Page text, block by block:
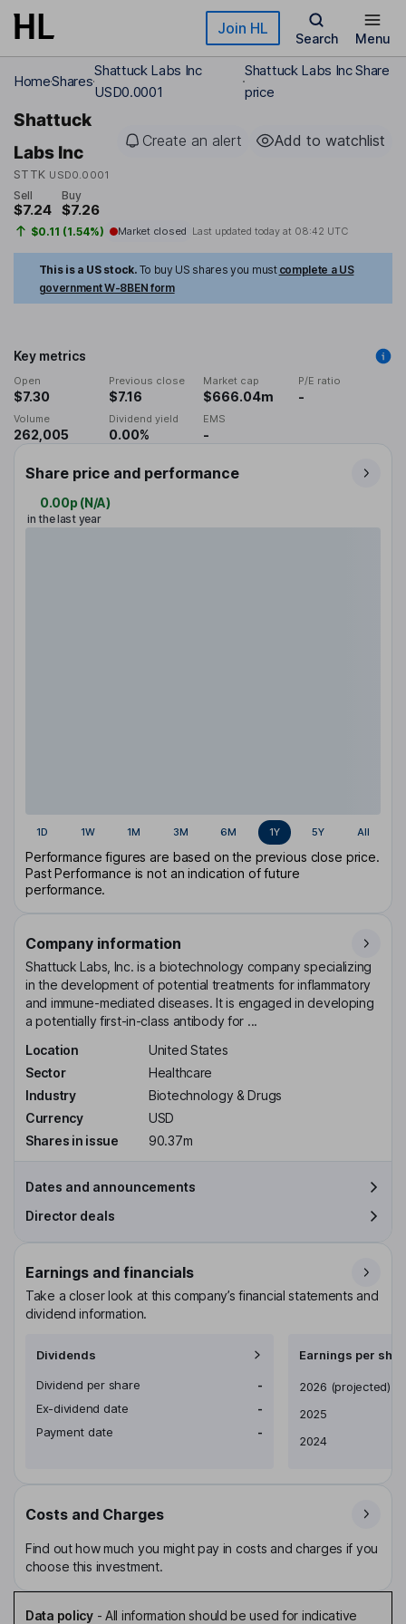
Skip to main content Join HL
Search Menu
HomeShares
Shattuck Labs Inc
USD0.0001
Shattuck Labs Inc Share
price
Shattuck
Labs Inc
STTK USD0.0001
Create an alert Add to watchlist
Sell
$7.24
Buy
$7.26
$0.11 (1.54%) Market closed Last updated today at 08:42 UTC
This is a US stock. To buy US shares you must complete a US
government W-8BEN form
Key metrics
Open
$7.30
Previous close
$7.16
Market cap
$666.04m
P/E ratio
-
Volume
262,005
Dividend yield
0.00%
EMS
-
Share price and performance
0.00p (N/A)
in the last year
1D 1W 1M 3M 6M 1Y 5Y All
Performance figures are based on the previous close price.
Past Performance is not an indication of future
performance.
Company information
Shattuck Labs, Inc. is a biotechnology company specializing
in the development of potential treatments for inflammatory
and immune-mediated diseases. It is engaged in developing
a potentially first-in-class antibody for ...
Location
United States
Sector
Healthcare
Industry
Biotechnology & Drugs
Currency
USD
Shares in issue
90.37m
Dates and announcements
Director deals
Earnings and financials
Take a closer look at this company’s financial statements and
dividend information.
Dividends
Dividend per share
-
Ex-dividend date
-
Payment date
-
Earnings per
Earnings per share
2026 (projected)
2025
2024
Costs and Charges
Find out how much you might pay in costs and charges if you
choose this investment.
Data policy- All information should be used for indicative